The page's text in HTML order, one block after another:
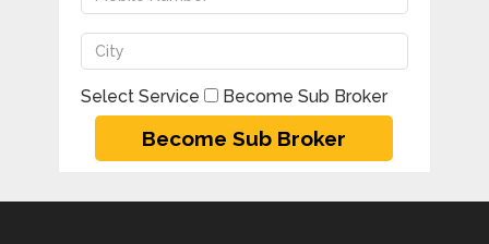
Select Service Become Sub Broker